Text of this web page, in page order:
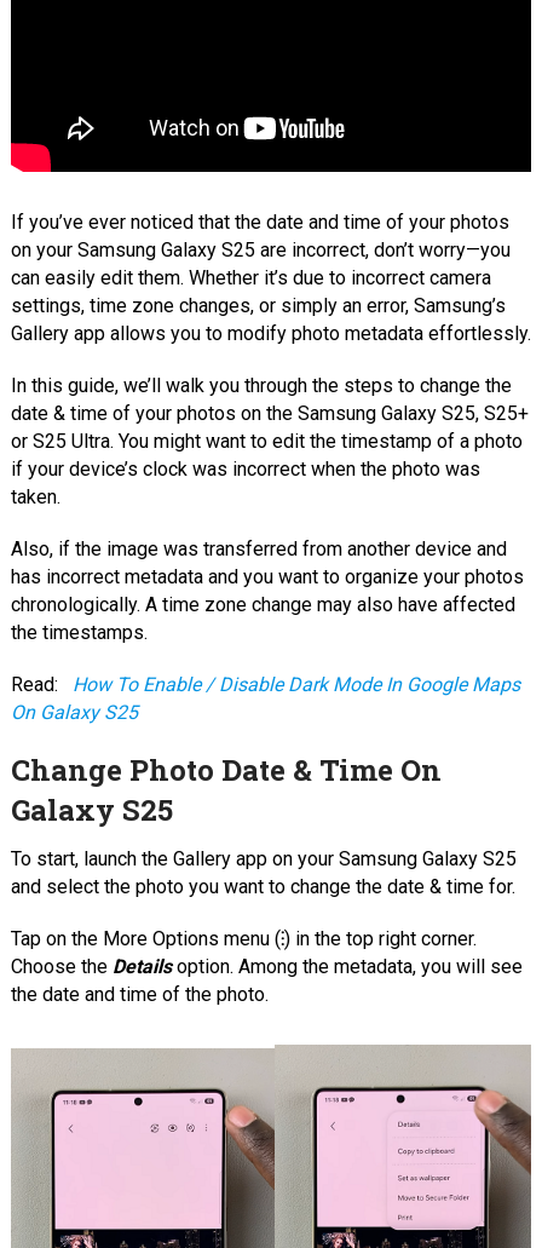
If you’ve ever noticed that the date and time of your photos
on your Samsung Galaxy S25 are incorrect, don’t worry—you
can easily edit them. Whether it’s due to incorrect camera
settings, time zone changes, or simply an error, Samsung’s
Gallery app allows you to modify photo metadata effortlessly.
In this guide, we’ll walk you through the steps to change the
date & time of your photos on the Samsung Galaxy S25, S25+
or S25 Ultra. You might want to edit the timestamp of a photo
if your device’s clock was incorrect when the photo was
taken.
Also, if the image was transferred from another device and
has incorrect metadata and you want to organize your photos
chronologically. A time zone change may also have affected
the timestamps.
Read:
How To Enable / Disable Dark Mode In Google Maps
On Galaxy S25
Change Photo Date & Time On
Galaxy S25
To start, launch the Gallery app on your Samsung Galaxy S25
and select the photo you want to change the date & time for.
Tap on the More Options menu (⁝) in the top right corner.
Choose the Detailsoption. Among the metadata, you will see
the date and time of the photo.